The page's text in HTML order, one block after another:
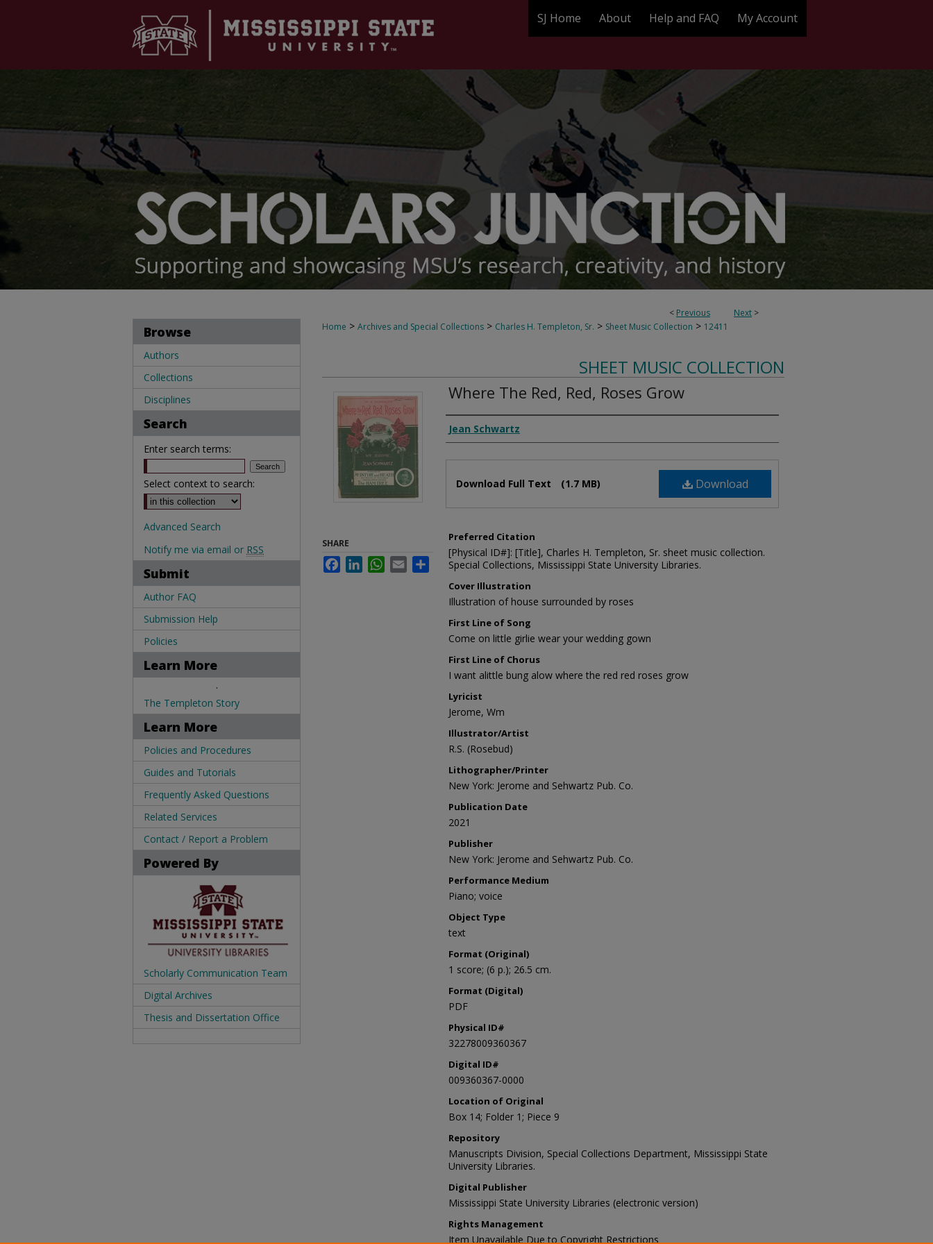
SJ Home About Help and FAQ My Account
< Previous Next >
Home > Archives and Special Collections > Charles H. Templeton, Sr. > Sheet Music Collection > 12411
SHEET MUSIC COLLECTION
Where The Red, Red, Roses Grow
Composer
Jean Schwartz
Download
Download Full Text (1.7 MB)
Preferred Citation
[Physical ID#]: [Title], Charles H. Templeton, Sr. sheet music collection.
Special Collections, Mississippi State University Libraries.
Cover Illustration
Illustration of house surrounded by roses
First Line of Song
Come on little girlie wear your wedding gown
First Line of Chorus
I want alittle bung alow where the red red roses grow
Lyricist
Jerome, Wm
Illustrator/Artist
R.S. (Rosebud)
Lithographer/Printer
New York: Jerome and Sehwartz Pub. Co.
Publication Date
2021
Publisher
New York: Jerome and Sehwartz Pub. Co.
Performance Medium
Piano; voice
Object Type
text
Format (Original)
1 score; (6 p.); 26.5 cm.
Format (Digital)
PDF
Physical ID#
32278009360367
Digital ID#
009360367-0000
Location of Original
Box 14; Folder 1; Piece 9
Repository
Manuscripts Division, Special Collections Department, Mississippi State
University Libraries.
Digital Publisher
Mississippi State University Libraries (electronic version)
Rights Management
Item Unavailable Due to Copyright Restrictions
SHARE
FacebookLinkedInWhatsApp
Email Share
Browse
Authors
Collections
Disciplines
Search
Enter search terms:
Select context to search:
Advanced Search
Notify me via email or RSS
Submit
Author FAQ
Submission Help
Policies
Learn More
.
The Templeton Story
Learn More
Policies and Procedures
Guides and Tutorials
Frequently Asked Questions
Related Services
Contact / Report a Problem
Powered By
Scholarly Communication Team
Digital Archives
Thesis and Dissertation Office